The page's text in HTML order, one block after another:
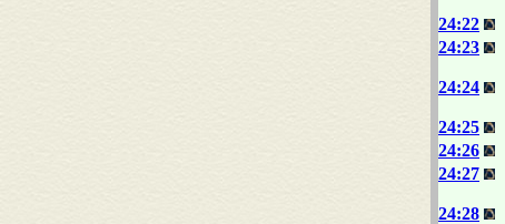
24:22
24:23
24:24
24:25
24:26
24:27
24:28